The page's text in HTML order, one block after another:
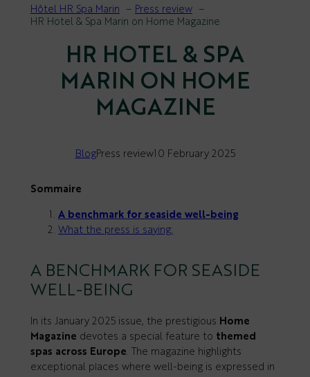
Hôtel HR Spa Marin
Press review
HR Hotel & Spa Marin on Home Magazine
HR HOTEL & SPA
MARIN ON HOME
MAGAZINE
BlogPress review10 February 2025
Sommaire
A benchmark for seaside well-being
What the press is saying:
A BENCHMARK FOR SEASIDE
WELL-BEING
In its January 2025 issue, the prestigious Home
Magazine devotes a special feature to themed
spas across Europe. The magazine highlights
exceptional places where well-being is expressed in